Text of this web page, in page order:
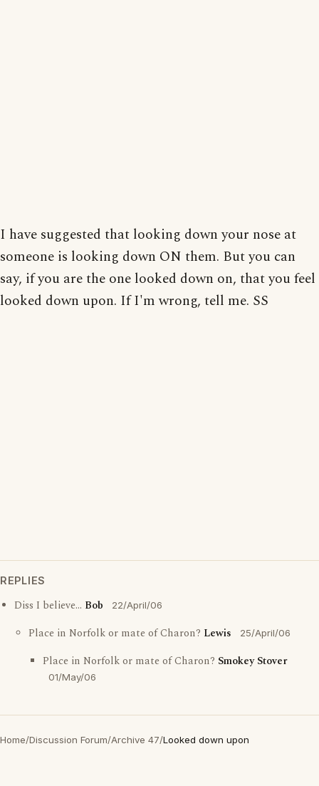
I have suggested that looking down your nose at
someone is looking down ON them. But you can
say, if you are the one looked down on, that you feel
looked down upon. If I'm wrong, tell me. SS
REPLIES
Diss I believe... Bob 22/April/06
Place in Norfolk or mate of Charon? Lewis 25/April/06
Place in Norfolk or mate of Charon? Smokey Stover
01/May/06
Home/Discussion Forum/Archive 47/Looked down upon